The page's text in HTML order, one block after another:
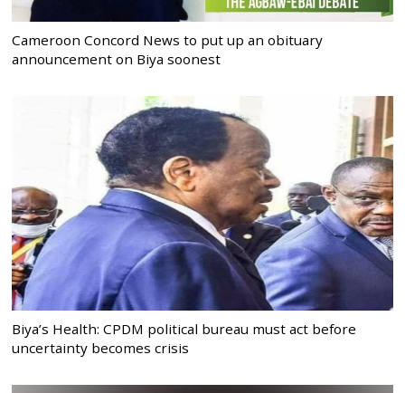
Cameroon Concord News to put up an obituary
announcement on Biya soonest
Biya’s Health: CPDM political bureau must act before
uncertainty becomes crisis